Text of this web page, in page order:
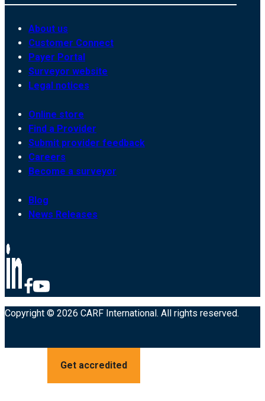
About us
Customer Connect
Payer Portal
Surveyor website
Legal notices
Online store
Find a Provider
Submit provider feedback
Careers
Become a surveyor
Blog
News Releases
Copyright © 2026 CARF International. All rights reserved.
Get accredited